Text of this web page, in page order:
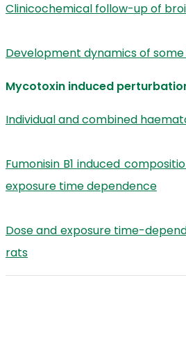
Clinicochemical follow-up of
Development dynamics of
Mycotoxin induced
Individual and combined
Fumonisin B1 induced
exposure time dependence
Dose and exposure time-
rats